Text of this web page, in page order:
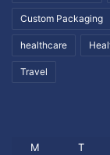
Custom Packaging
healthcare
Travel
M T